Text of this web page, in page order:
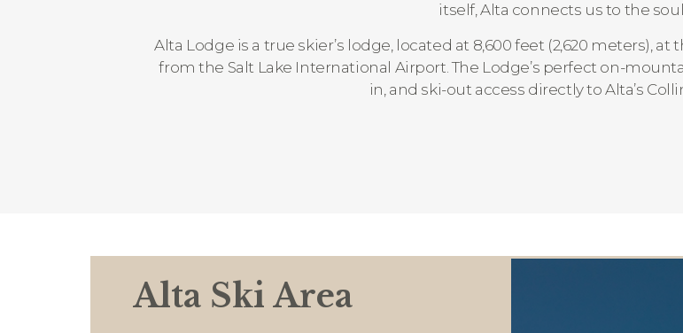
itself, Alta connects us to the
Alta Lodge is a true skier’s lodge, located at 8,600 feet (2,620 meters), at
from the Salt Lake International Airport. The Lodge’s perfect on-
in, and ski-out access directly to Alta’s
Alta Ski Area